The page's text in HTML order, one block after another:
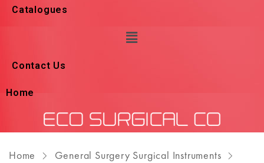
Home
Catalogues
Contact Us
Home
General Surgery Surgical Instruments